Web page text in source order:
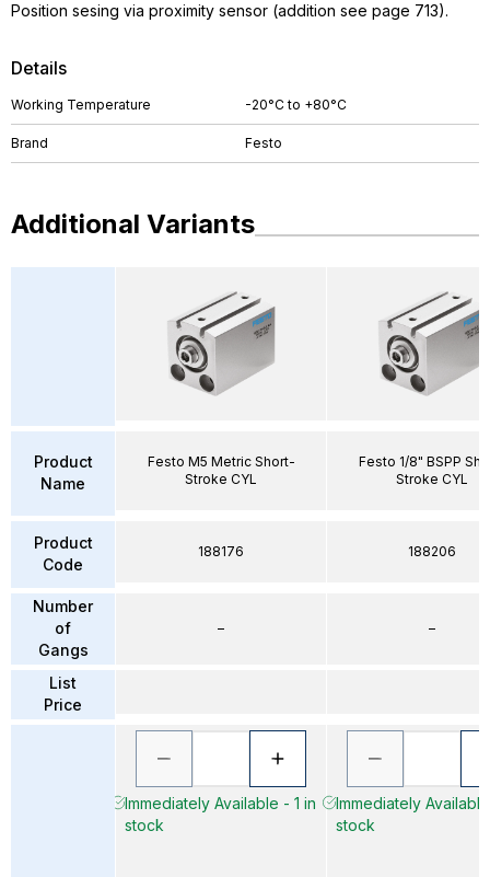
Details
Working Temperature -20°C to +80°C
Brand Festo
Position sesing via proximity sensor (addition see page 713).
Additional Variants
Product
Name
Product
Code
Number
of
Gangs
List
Price
Festo M5 Metric Short-
Stroke CYL
188176
–
Immediately Available - 1 in
stock
Festo 1/8" BSPP
Stroke CYL
188206
–
Immediately
stock